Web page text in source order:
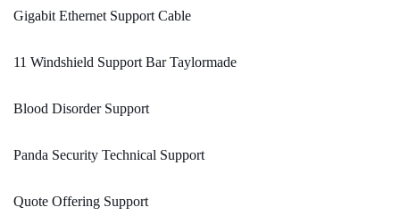
Gigabit Ethernet Support Cable
11 Windshield Support Bar Taylormade
Blood Disorder Support
Panda Security Technical Support
Quote Offering Support